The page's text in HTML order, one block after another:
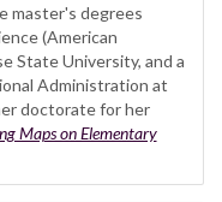
master's degrees
(American
State University, and a
Administration at
doctorate for her
Maps on Elementary